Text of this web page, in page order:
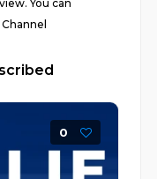
You can
0